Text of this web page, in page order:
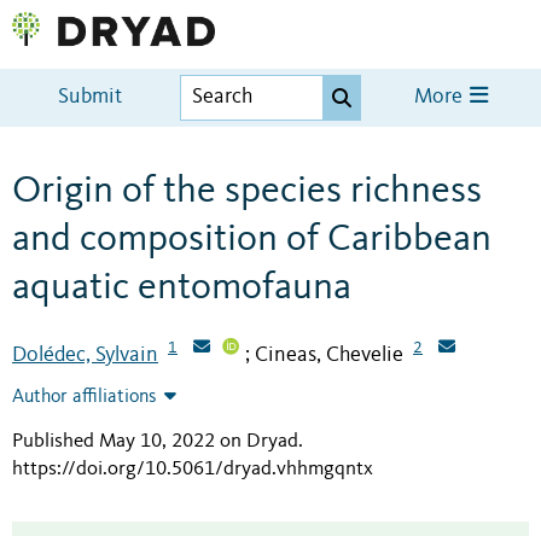
Submit More
Origin of the species richness
and composition of Caribbean
aquatic entomofauna
Dolédec, Sylvain 1 ; Cineas, Chevelie 2
Author affiliations
Published May 10, 2022 on Dryad.
https://doi.org/10.5061/dryad.vhhmgqntx